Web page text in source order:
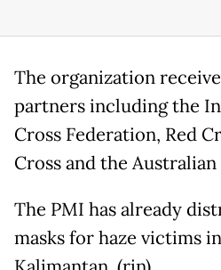
The organization
partners including the
Cross Federation, Red
Cross and the Australian
The PMI has already
masks for haze victims